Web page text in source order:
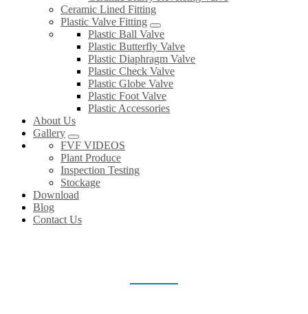
Ceramic Lined Fitting
Plastic Valve Fitting
Plastic Ball Valve
Plastic Butterfly Valve
Plastic Diaphragm Valve
Plastic Check Valve
Plastic Globe Valve
Plastic Foot Valve
Plastic Accessories
About Us
Gallery
FVF VIDEOS
Plant Produce
Inspection Testing
Stockage
Download
Blog
Contact Us